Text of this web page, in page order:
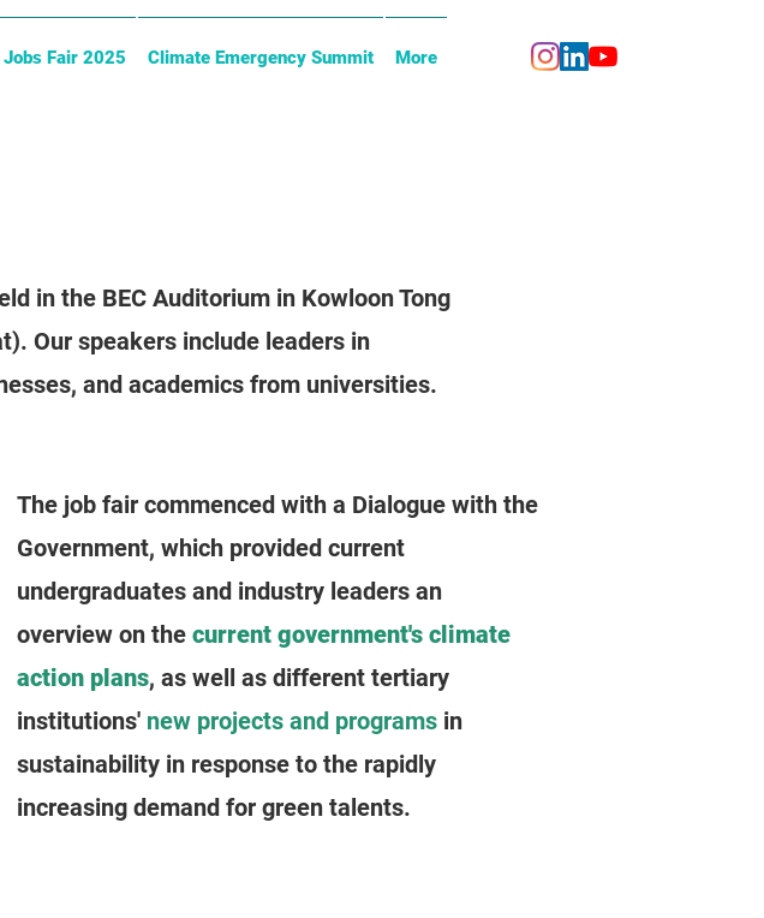
Jobs Fair 2025 Climate Emergency Summit More
in the BEC Auditorium in Kowloon Tong
Our speakers include leaders in
and academics from universities.
The job fair commenced with a Dialogue with the
Government, which provided current
undergraduates and industry leaders an
overview on the current government's climate
action plans, as well as different tertiary
institutions' new projects and programs in
sustainability in response to the rapidly
increasing demand for green talents.